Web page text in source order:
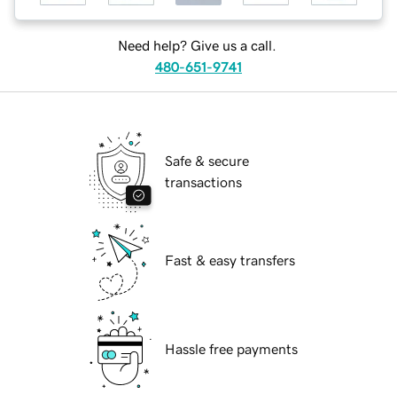
Need help? Give us a call.
480-651-9741
Safe & secure
transactions
Fast & easy transfers
Hassle free payments